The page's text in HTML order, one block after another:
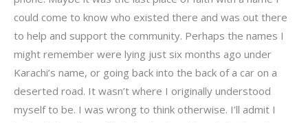
could come to know who existed there and was out there
to help and support the community. Perhaps the names I
might remember were lying just six months ago under
Karachi’s name, or going back into the back of a car on a
deserted road. It wasn’t where I originally understood
myself to be. I was wrong to think otherwise. I’ll admit I